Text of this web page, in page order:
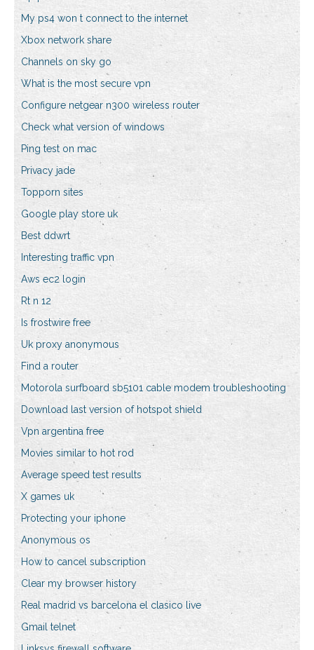
My ps4 won t connect to the internet
Xbox network share
Channels on sky go
What is the most secure vpn
Configure netgear n300 wireless router
Check what version of windows
Ping test on mac
Privacy jade
Topporn sites
Google play store uk
Best ddwrt
Interesting traffic vpn
Aws ec2 login
Rt n 12
Is frostwire free
Uk proxy anonymous
Find a router
Motorola surfboard sb5101 cable modem troubleshooting
Download last version of hotspot shield
Vpn argentina free
Movies similar to hot rod
Average speed test results
X games uk
Protecting your iphone
Anonymous os
How to cancel subscription
Clear my browser history
Real madrid vs barcelona el clasico live
Gmail telnet